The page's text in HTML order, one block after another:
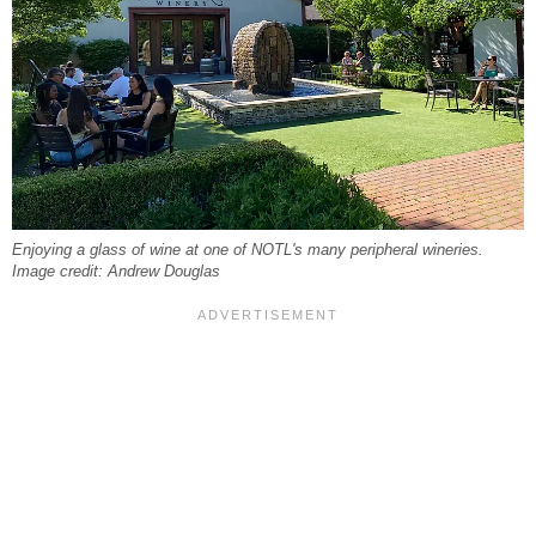
Enjoying a glass of wine at one of NOTL's many peripheral wineries.
Image credit: Andrew Douglas